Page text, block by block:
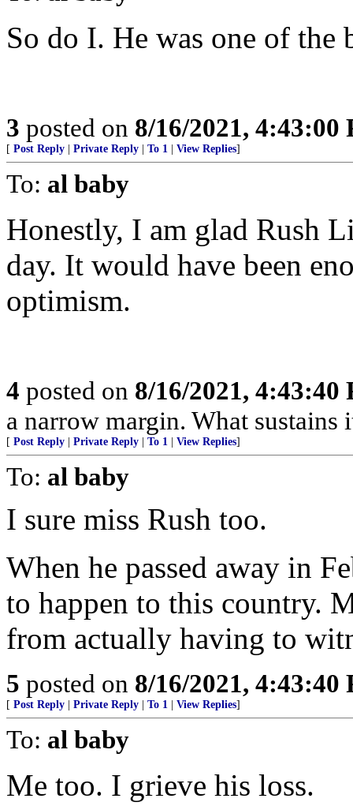
So do I. He was one of the
3 posted on 8/16/2021, 4:43:00
[ Post Reply Private Reply To 1 View Replies]
To: al baby
Honestly, I am glad Rush
day. It would have been
optimism.
4 posted on 8/16/2021, 4:43:40
a narrow margin. What
[ Post Reply Private Reply To 1 View Replies]
To: al baby
I sure miss Rush too.
When he passed away in
to happen to this country.
from actually having to
5 posted on 8/16/2021, 4:43:40
[ Post Reply Private Reply To 1 View Replies]
To: al baby
Me too. I grieve his loss.